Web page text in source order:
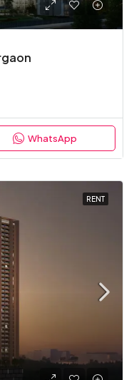
WhatsApp
RENT